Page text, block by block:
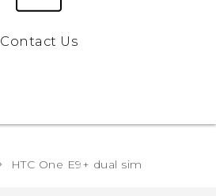
Contact Us
HTC One E9+ dual sim‎